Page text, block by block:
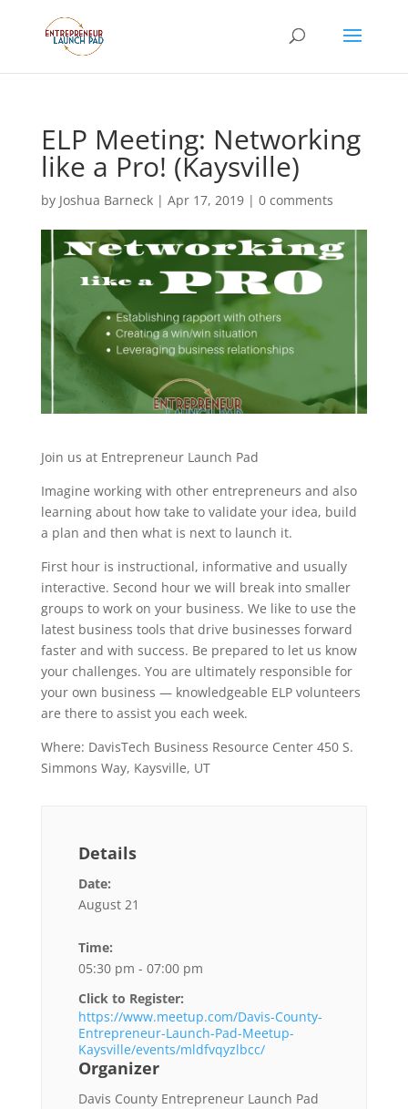
ELP Meeting: Networking
like a Pro! (Kaysville)
by Joshua Barneck| Apr 17, 2019| 0 comments
Join us at Entrepreneur Launch Pad
Imagine working with other entrepreneurs and also
learning about how take to validate your idea, build
a plan and then what is next to launch it.
First hour is instructional, informative and usually
interactive. Second hour we will break into smaller
groups to work on your business. We like to use the
latest business tools that drive businesses forward
faster and with success. Be prepared to let us know
your challenges. You are ultimately responsible for
your own business — knowledgeable ELP volunteers
are there to assist you each week.
Where: DavisTech Business Resource Center 450 S.
Simmons Way, Kaysville, UT
Details
Date:
August 21
Time:
05:30 pm - 07:00 pm
Click to Register:
https://www.meetup.com/Davis-County-
Entrepreneur-Launch-Pad-Meetup-
Kaysville/events/mldfvqyzlbcc/
Organizer
Davis County Entrepreneur Launch Pad